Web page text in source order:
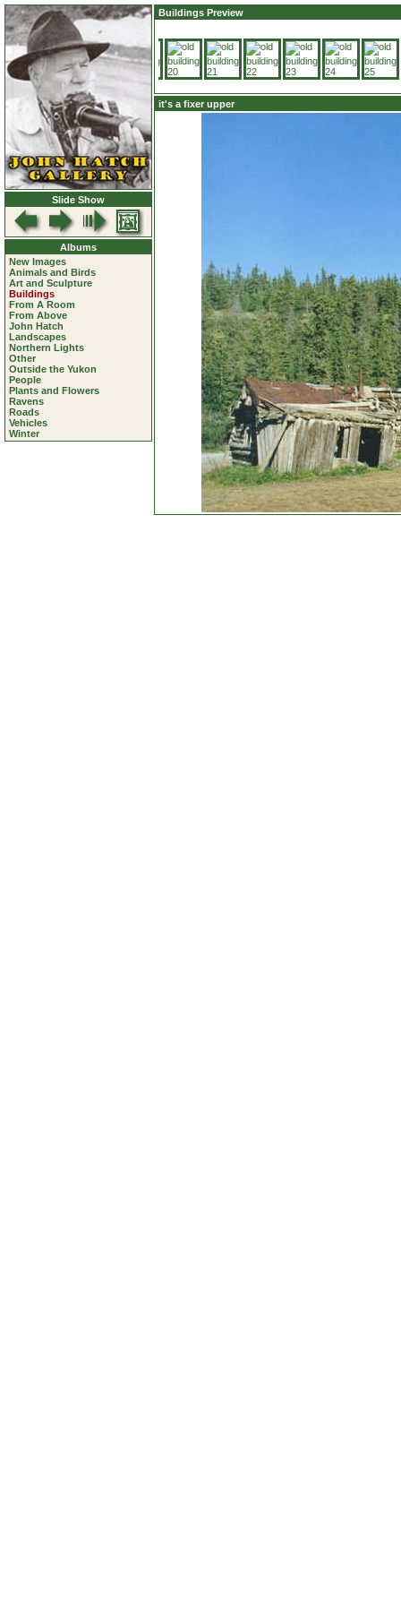
Slide Show
Albums
New Images
Animals and Birds
Art and Sculpture
Buildings
From A Room
From Above
John Hatch
Landscapes
Northern Lights
Other
Outside the Yukon
People
Plants and Flowers
Ravens
Roads
Vehicles
Winter
Buildings Preview
it's a fixer upper